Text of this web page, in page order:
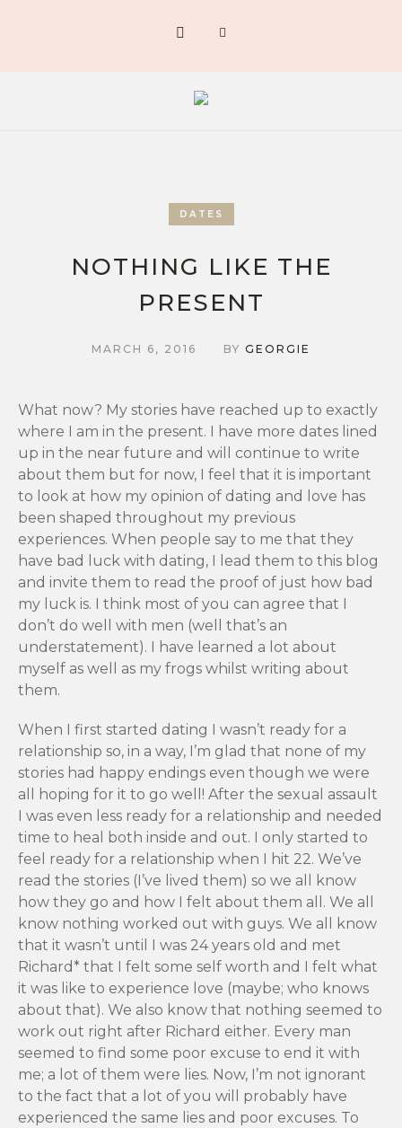
DATES
NOTHING LIKE THE
PRESENT
MARCH 6, 2016 BY GEORGIE
What now? My stories have reached up to exactly
where I am in the present. I have more dates lined
up in the near future and will continue to write
about them but for now, I feel that it is important
to look at how my opinion of dating and love has
been shaped throughout my previous
experiences. When people say to me that they
have bad luck with dating, I lead them to this blog
and invite them to read the proof of just how bad
my luck is. I think most of you can agree that I
don’t do well with men (well that’s an
understatement). I have learned a lot about
myself as well as my frogs whilst writing about
them.
When I first started dating I wasn’t ready for a
relationship so, in a way, I’m glad that none of my
stories had happy endings even though we were
all hoping for it to go well! After the sexual assault
I was even less ready for a relationship and needed
time to heal both inside and out. I only started to
feel ready for a relationship when I hit 22. We’ve
read the stories (I’ve lived them) so we all know
how they go and how I felt about them all. We all
know nothing worked out with guys. We all know
that it wasn’t until I was 24 years old and met
Richard* that I felt some self worth and I felt what
it was like to experience love (maybe; who knows
about that). We also know that nothing seemed to
work out right after Richard either. Every man
seemed to find some poor excuse to end it with
me; a lot of them were lies. Now, I’m not ignorant
to the fact that a lot of you will probably have
experienced the same lies and poor excuses. To